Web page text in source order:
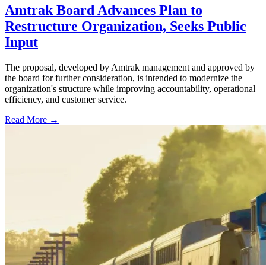
Amtrak Board Advances Plan to
Restructure Organization, Seeks Public
Input
The proposal, developed by Amtrak management and approved by
the board for further consideration, is intended to modernize the
organization's structure while improving accountability, operational
efficiency, and customer service.
Read More →